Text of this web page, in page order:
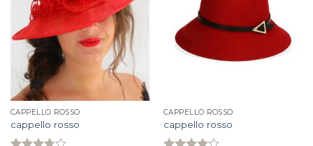
CAPPELLO ROSSO
cappello rosso
CAPPELLO ROSSO
cappello rosso